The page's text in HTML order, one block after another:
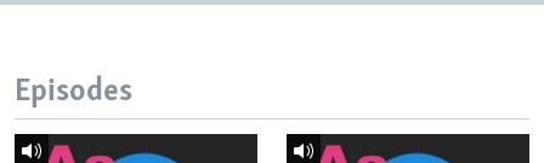
Episodes